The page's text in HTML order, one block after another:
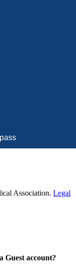
Association. Legal
Guest account?